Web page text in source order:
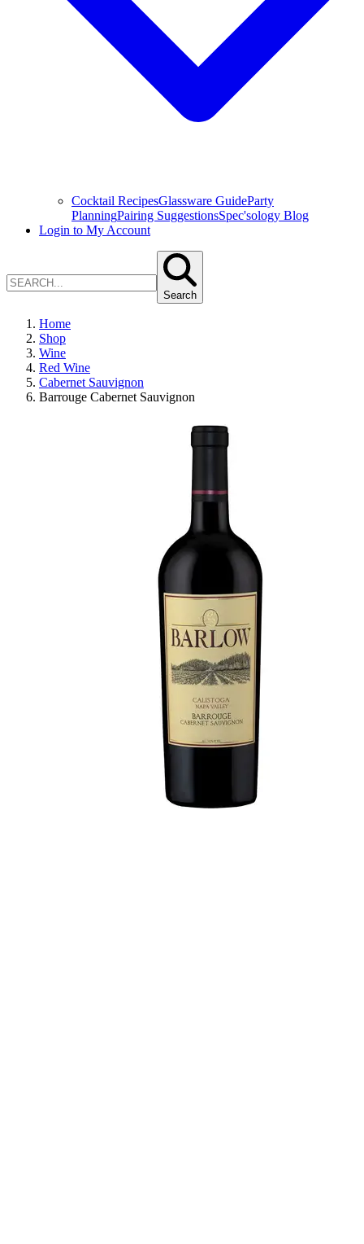
Cocktail RecipesGlassware GuideParty
PlanningPairing SuggestionsSpec'sology Blog
Login to My Account
Search
Home
Shop
Wine
Red Wine
Cabernet Sauvignon
Barrouge Cabernet Sauvignon